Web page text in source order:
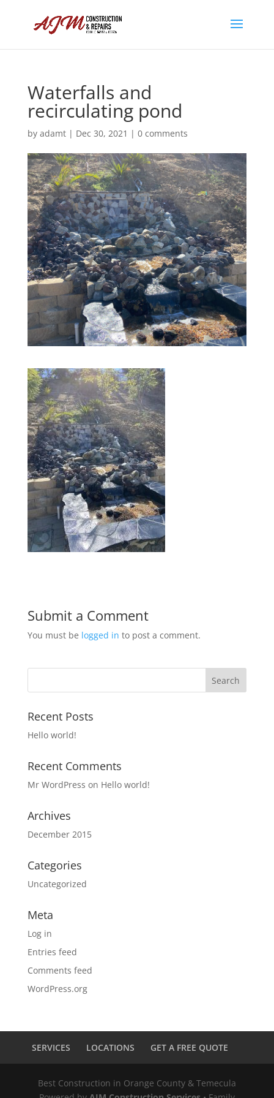
Waterfalls and
recirculating pond
by adamt| Dec 30, 2021 | 0 comments
Submit a Comment
You must be logged in to post a comment.
Recent Posts
Hello world!
Recent Comments
Mr WordPress on Hello world!
Archives
December 2015
Categories
Uncategorized
Meta
Log in
Entries feed
Comments feed
WordPress.org
SERVICES LOCATIONS GET A FREE QUOTE
Best Construction in Orange County & Temecula